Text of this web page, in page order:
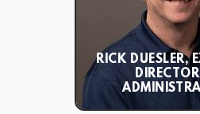
RICK DUESLER,